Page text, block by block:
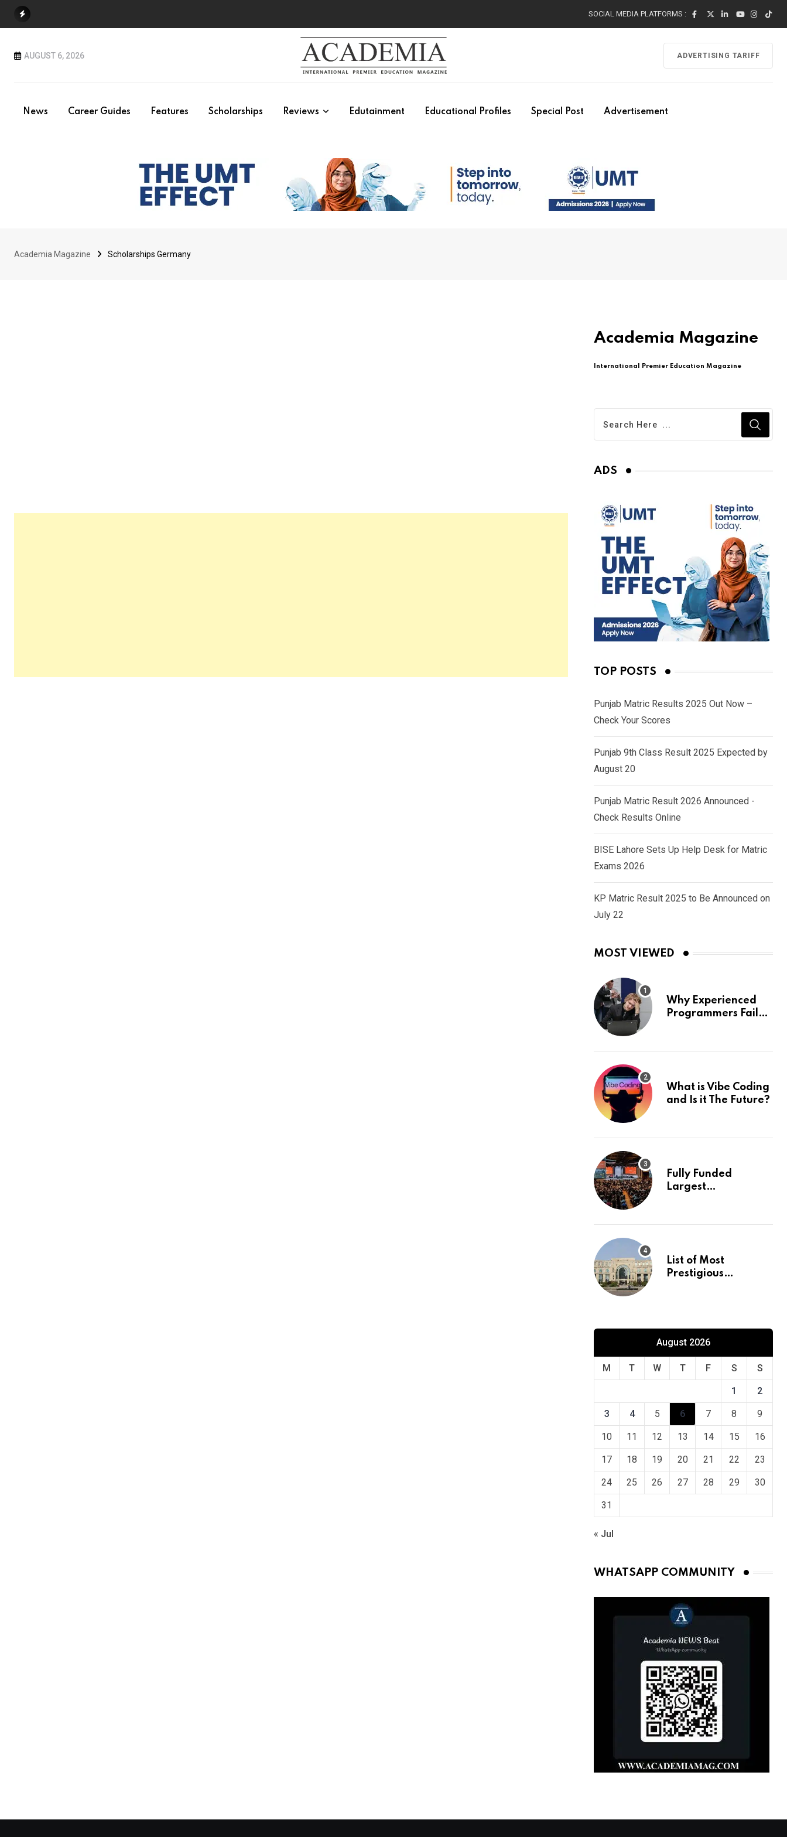
SOCIAL MEDIA PLATFORMS :
AUGUST 6, 2026 ADVERTISING TARIFF
News Career Guides Features Scholarships Reviews Edutainment Educational Profiles Special Post Advertisement
Academia Magazine Scholarships Germany
Academia Magazine
International Premier Education Magazine
ADS
TOP POSTS
Punjab Matric Results 2025 Out Now –
Check Your Scores
Punjab 9th Class Result 2025 Expected by
August 20
Punjab Matric Result 2026 Announced -
Check Results Online
BISE Lahore Sets Up Help Desk for Matric
Exams 2026
KP Matric Result 2025 to Be Announced on
July 22
MOST VIEWED
Why Experienced
Programmers Fail
What is Vibe Coding
and Is it The Future?
Fully Funded
Largest
Europe
List of Most
Prestigious
August 2026
M T W T F S S
1 2
3 4 5 6 7 8 9
10 11 12 13 14 15 16
17 18 19 20 21 22 23
24 25 26 27 28 29 30
31
« Jul
WHATSAPP COMMUNITY